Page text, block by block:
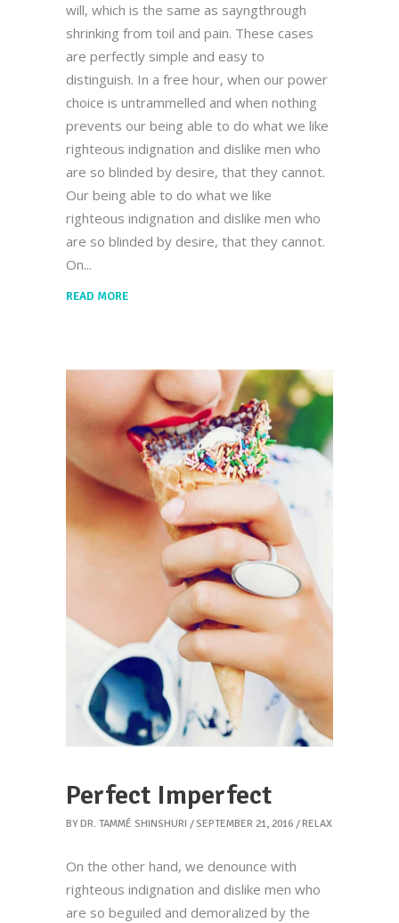
will, which is the same as sayngthrough
shrinking from toil and pain. These cases
are perfectly simple and easy to
distinguish. In a free hour, when our power
choice is untrammelled and when nothing
prevents our being able to do what we like
righteous indignation and dislike men who
are so blinded by desire, that they cannot.
Our being able to do what we like
righteous indignation and dislike men who
are so blinded by desire, that they cannot.
On
READ MORE
Perfect Imperfect
BY DR. TAMMÉ SHINSHURI SEPTEMBER 21, 2016 RELAX
On the other hand, we denounce with
righteous indignation and dislike men who
are so beguiled and demoralized by the